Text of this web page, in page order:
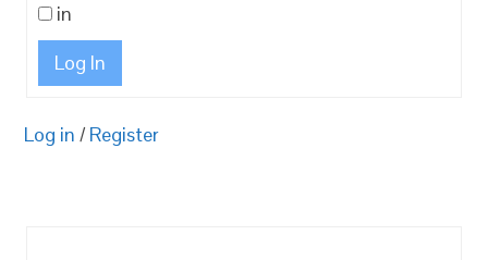
in
Log In
Log in / Register